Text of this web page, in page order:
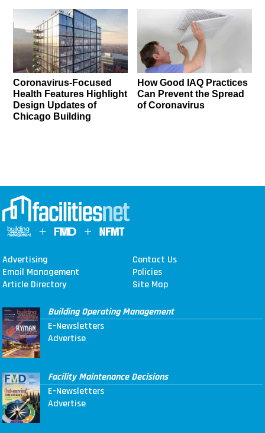
Coronavirus-Focused
Health Features Highlight
Design Updates of
Chicago Building
How Good IAQ Practices
Can Prevent the Spread
of Coronavirus
Advertising
Contact Us
Email Management
Policies
Article Directory
Site Map
Building Operating Management
E-Newsletters
Advertise
Facility Maintenance Decisions
E-Newsletters
Advertise